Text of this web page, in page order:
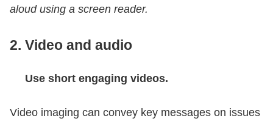
aloud using a screen reader.
2. Video and audio
Use short engaging videos.
Video imaging can convey key messages on issues